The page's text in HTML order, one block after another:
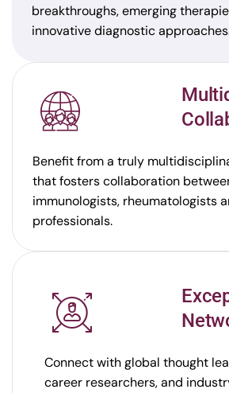
breakthroughs, emerging
innovative diagnostic
Benefit from a truly
that fosters collaboration
immunologists, rheumatologists
professionals.
Connect with global thought
career researchers, and